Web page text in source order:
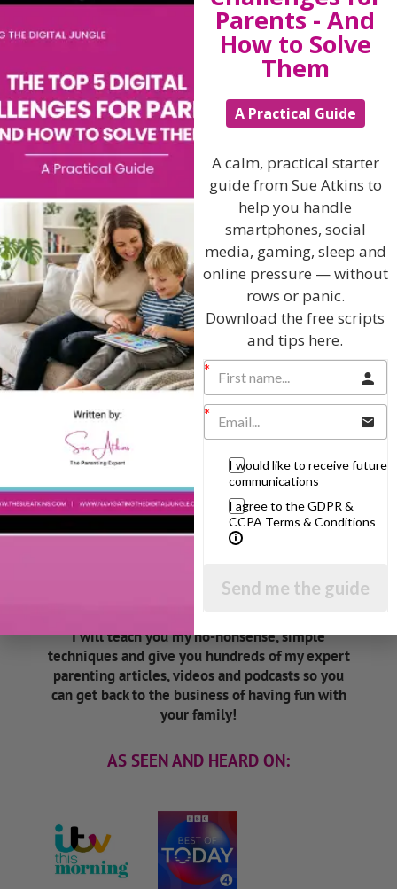
Related Articles
The Sue Atkins
Parenting Show
Discussing every possible aspect of parenting,
giving you advice and support on topics which
affect your daily life. Each free, weekly episode is
bursting with practical tips, techniques and ideas.
Listen On Apple Podcasts
Listen On Apple Podcasts
Hi, I'm Sue Atkins
I will teach you my no-nonsense, simple
techniques and give you hundreds of my expert
parenting articles, videos and podcasts so you
can get back to the business of having fun with
your family!
AS SEEN AND HEARD ON:
Parents - And
How to Solve
Them
A Practical Guide
A calm, practical starter
guide from Sue Atkins to
help you handle
smartphones, social
media, gaming, sleep and
online pressure — without
rows or panic.
Download the free scripts
and tips here.
I would like to receive future
communications
I agree to the GDPR &
CCPA Terms & Conditions
Send me the guide